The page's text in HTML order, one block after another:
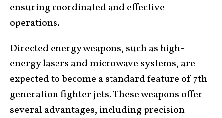
ensuring coordinated and effective
operations.
Directed energy weapons, such ashigh-
energy lasers and microwave systems, are
expected to become a standard feature of 7th-
generation fighter jets. These weapons offer
several advantages, including precision